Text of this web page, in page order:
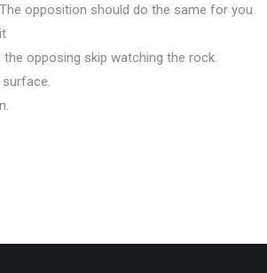
opposition should do the same for you.
opposing skip watching the rock.